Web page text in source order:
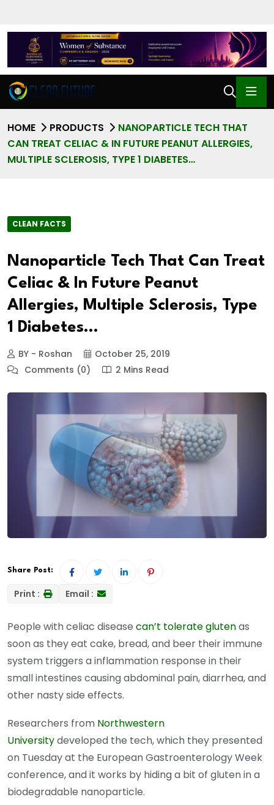
HOME PRODUCTS
NANOPARTICLE TECH THAT
CAN TREAT CELIAC & IN FUTURE PEANUT ALLERGIES,
MULTIPLE SCLEROSIS, TYPE 1 DIABETES…
CLEAN FACTS
Nanoparticle Tech That Can Treat
Celiac & In Future Peanut
Allergies, Multiple Sclerosis, Type
1 Diabetes…
BY - Roshan
October 25, 2019
Comments (0)
2 Mins Read
Share Post:
Print : Email :
People with celiac disease can’t tolerate glutenas
soon as they eat cake, bread, and beer their immune
system triggers a inflammation response in their
small intestines causing abdominal pain, diarrhea, and
other nasty side effects.
Researchers from Northwestern
Universitydeveloped the tech, which they presented
on Tuesday at the European Gastroenterology Week
conference, and it works by hiding a bit of gluten in a
biodegradable nanoparticle.